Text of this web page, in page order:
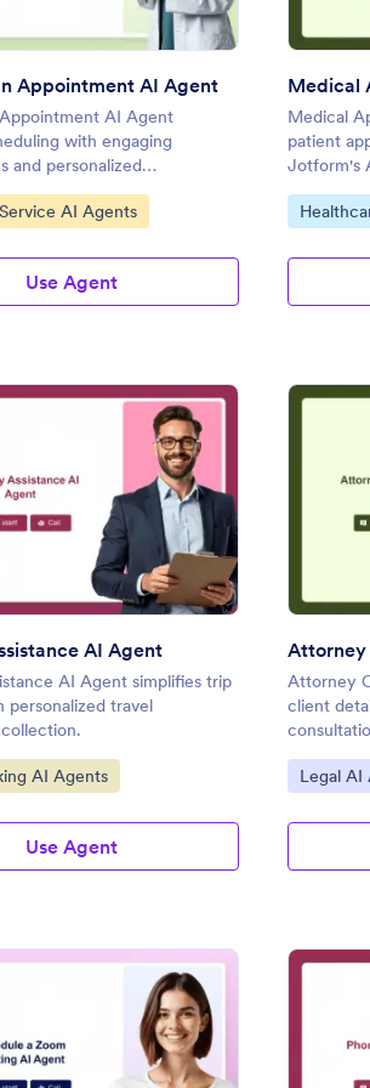
Appointment AI Agent
AI Agent
with engaging
and personalized
AI Agents
Use Agent
Medical
Medical
patient
Jotform's
Go to
Preview: Itinerary Assistance AI
AI Agent
AI Agent simplifies trip
personalized travel
AI Agents
Use Agent
Attorney
Attorney
client
Go to
Legal AI